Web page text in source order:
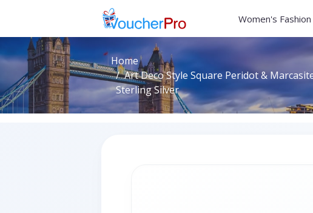
Women's Fashion
Home
Art Deco Style Square Peridot &
Sterling Silver